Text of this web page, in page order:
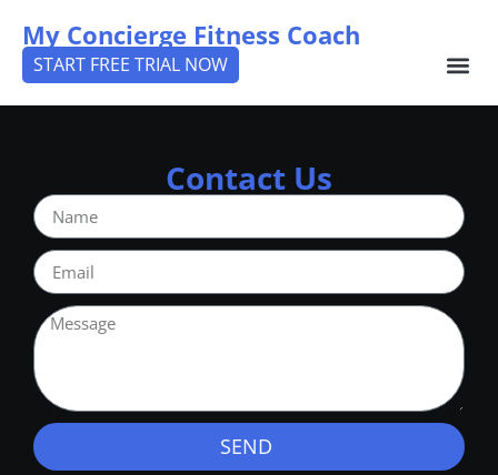
My Concierge Fitness Coach
START FREE TRIAL NOW
Contact Us
SEND